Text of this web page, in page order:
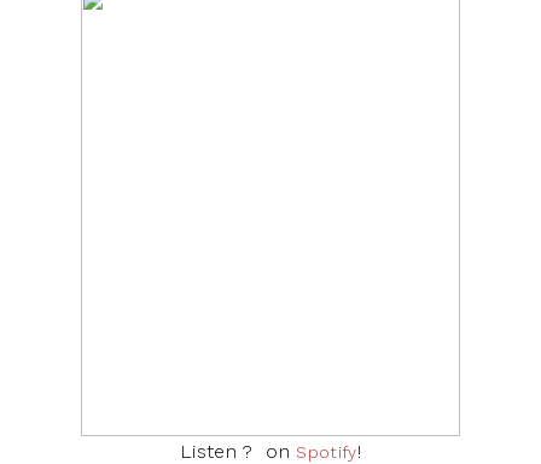
Listen ? on Apple podcasts
Listen ? on Spotify!